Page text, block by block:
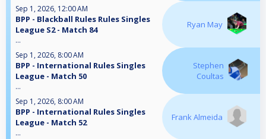
Sep 1, 2026, 12:00 AM
BPP - Blackball Rules Rules Singles
League S2 - Match 84
...
Ryan May
Sep 1, 2026, 8:00 AM
BPP - International Rules Singles
League - Match 50
...
Stephen
Coultas
Sep 1, 2026, 8:00 AM
BPP - International Rules Singles
League - Match 52
...
Frank Almeida